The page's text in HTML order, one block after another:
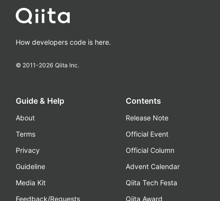
How developers code is here.
© 2011-2026 Qiita Inc.
Guide & Help
About
Terms
Privacy
Guideline
Media Kit
Feedback/Requests
Contents
Release Note
Official Event
Official Column
Advent Calendar
Qiita Tech Festa
Qiita Award